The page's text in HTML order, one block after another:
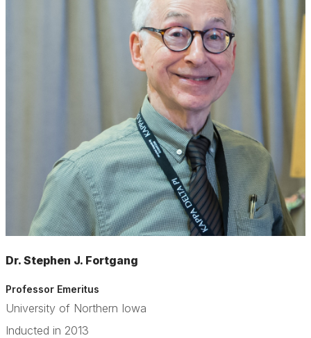
Dr. Stephen J. Fortgang
Professor Emeritus
University of Northern Iowa
Inducted in 2013